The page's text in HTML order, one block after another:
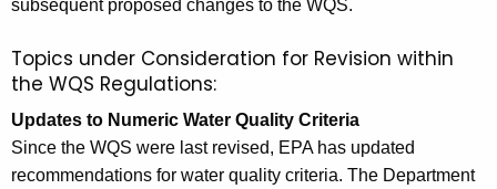
Q
u
a
l
i
subsequent proposed changes to the WQS.
Topics under Consideration for Revision within
the WQS Regulations:
Updates to Numeric Water Quality Criteria
Since the WQS were last revised, EPA has updated
recommendations for water quality criteria. The Department